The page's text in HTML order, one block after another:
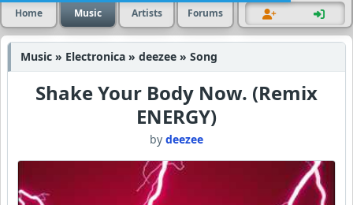
Home Music Artists Forums
Music » Electronica » deezee » Song
Shake Your Body Now. (Remix
ENERGY)
by deezee